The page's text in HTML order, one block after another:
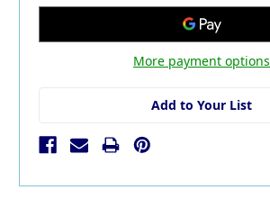
More payment options
Add to Your List